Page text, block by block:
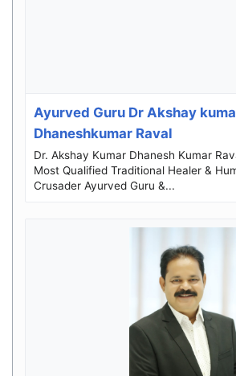
Ayurved Guru Dr Akshay
Dhaneshkumar Raval
Dr. Akshay Kumar Dhanesh Kumar
Most Qualified Traditional Healer &
Crusader Ayurved Guru &...